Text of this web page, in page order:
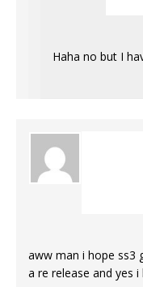
Haha no but I
aww man i hope ss3
a re release and yes